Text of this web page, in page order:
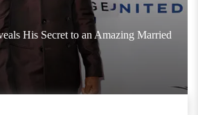
His Secret to an Amazing Married